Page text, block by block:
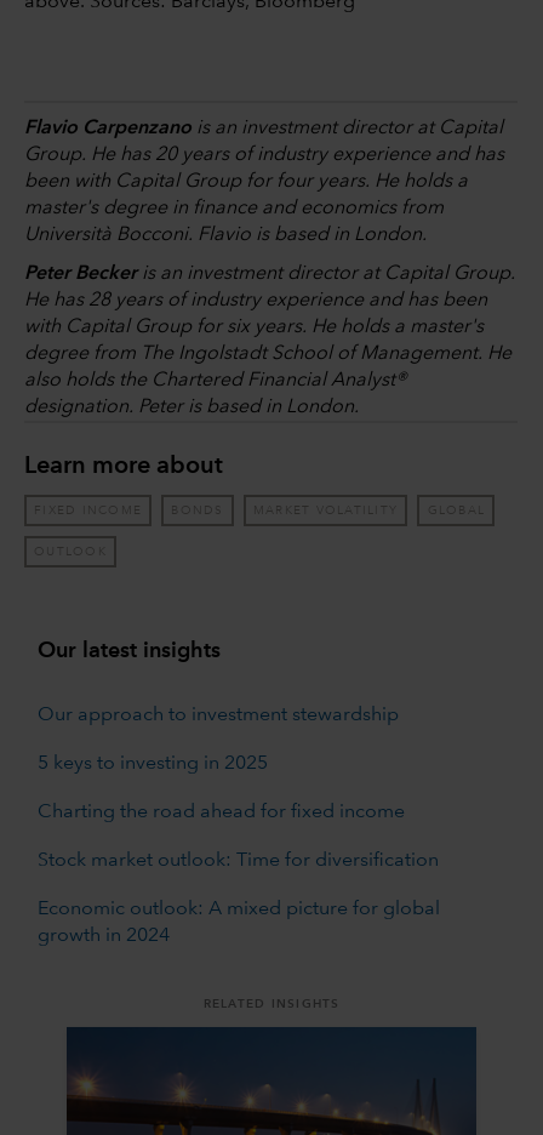
Flavio Carpenzano is an investment director at Capital
Group. He has 20 years of industry experience and has
been with Capital Group for four years. He holds a
master's degree in finance and economics from
Università Bocconi. Flavio is based in London.
Peter Beckeris an investment director at Capital Group.
He has 28 years of industry experience and has been
with Capital Group for six years. He holds a master's
degree from The Ingolstadt School of Management. He
also holds the Chartered Financial Analyst®
designation. Peter is based in London.
Learn more about
FIXED INCOME BONDS MARKET VOLATILITY GLOBAL
OUTLOOK
Our latest insights
Our approach to investment stewardship
5 keys to investing in 2025
Charting the road ahead for fixed income
Stock market outlook: Time for diversification
Economic outlook: A mixed picture for global
growth in 2024
RELATED INSIGHTS